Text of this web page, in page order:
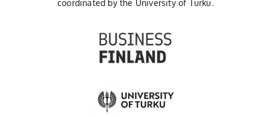
coordinated by the University of Turku.